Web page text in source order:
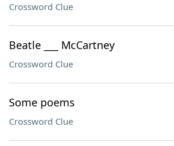
Crossword Clue
Beatle ___ McCartney
Crossword Clue
Some poems
Crossword Clue